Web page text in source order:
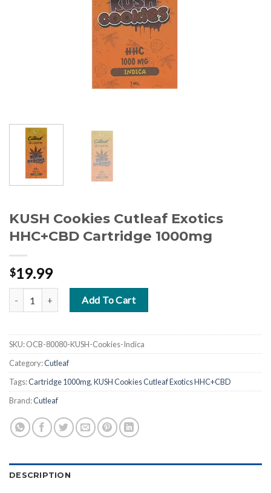
KUSH Cookies Cutleaf Exotics
HHC+CBD Cartridge 1000mg
$19.99
KUSH Cookies Cutleaf Exotics HHC+CBD Cartridge 1000mg
Add To Cart
SKU:OCB-80080-KUSH-Cookies-Indica
Category:Cutleaf
Tags:Cartridge 1000mg,KUSH Cookies Cutleaf Exotics HHC+CBD
Brand:Cutleaf
DESCRIPTION